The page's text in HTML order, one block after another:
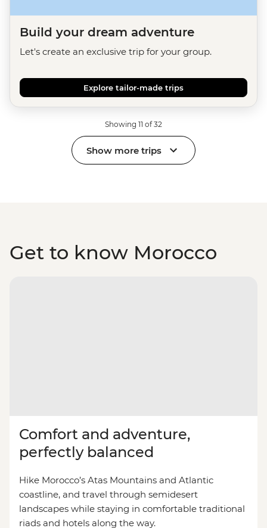
Build your dream adventure
Let's create an exclusive trip for your group.
Explore tailor-made trips
Showing 11 of 32
Show more trips
Get to know Morocco
Comfort and adventure,
perfectly balanced
Hike Morocco’s Atas Mountains and Atlantic
coastline, and travel through semidesert
landscapes while staying in comfortable traditional
riads and hotels along the way.